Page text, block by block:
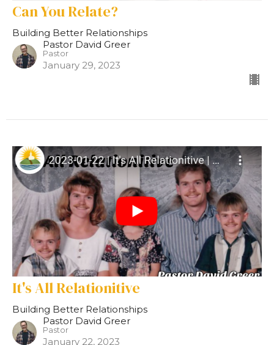
Can You Relate?
Building Better Relationships
Pastor David Greer
Pastor
January 29, 2023
It's All Relationitive
Building Better Relationships
Pastor David Greer
Pastor
January 22, 2023